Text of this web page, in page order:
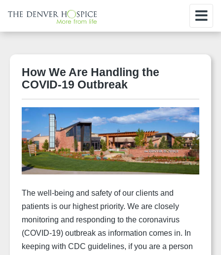
How We Are Handling the
COVID-19 Outbreak
The well-being and safety of our clients and
patients is our highest priority. We are closely
monitoring and responding to the coronavirus
(COVID-19) outbreak as information comes in. In
keeping with CDC guidelines, if you are a person